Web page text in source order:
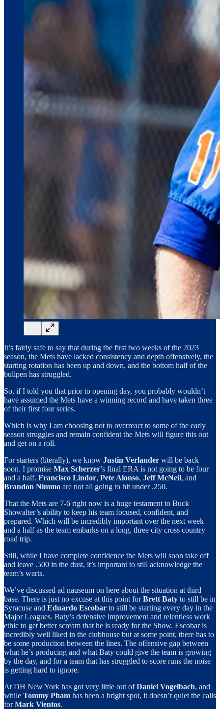
It’s fairly safe to say that during the first two weeks of the 2023
season, the Mets have lacked consistency and depth offensively, the
starting rotation has been up and down, and the bottom half of the
bullpen has struggled.
So, if I told you that prior to opening day, you probably wouldn’t
have assumed the Mets have a winning record and have taken three
of their first four series.
Which is why I am choosing not to overreact to some of the early
season struggles and remain confident the Mets will figure this out
and get on a roll.
For starters (literally), we know Justin Verlander will be back
soon. I promise Max Scherzer’s final ERA is not going to be four
and a half. Francisco Lindor, Pete Alonso, Jeff McNeil, and
Brandon Nimmo are not all going to hit under .250.
That the Mets are 7-6 right now is a huge testament to Buck
Showalter’s ability to keep his team focused, confident, and
prepared. Which will be incredibly important over the next week
and a half as the team embarks on a long, three city cross country
road trip.
Still, while I have complete confidence the Mets will soon take off
and leave .500 in the dust, it’s important to still acknowledge the
team’s warts.
We’ve discussed ad nauseum on here about the situation at third
base. There is just no excuse at this point forBrett Baty to still be in
Syracuse and Eduardo Escobar to still be starting every day in the
Major Leagues. Baty’s defensive improvement and relentless work
ethic to get better scream that he is ready for the Show. Escobar is
incredibly well liked in the clubhouse but at some point, there has to
be some production between the lines. The offensive gap between
what he’s producing and what Baty could give the team is growing
by the day, and for a team that has struggled to score runs the noise
is getting hard to ignore.
At DH New York has got very little out ofDaniel Vogelbach, and
while Tommy Pham has been a bright spot, it doesn’t quiet the calls
forMark Vientos.